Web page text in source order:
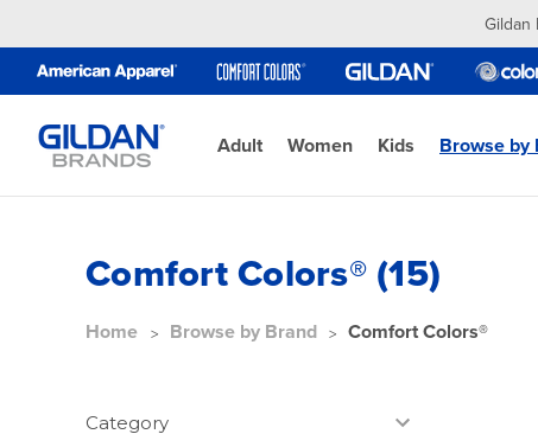
Gildan
Adult Women Kids Browse by
Comfort Colors® (15)
Home Browse by Brand Comfort Colors®
Category